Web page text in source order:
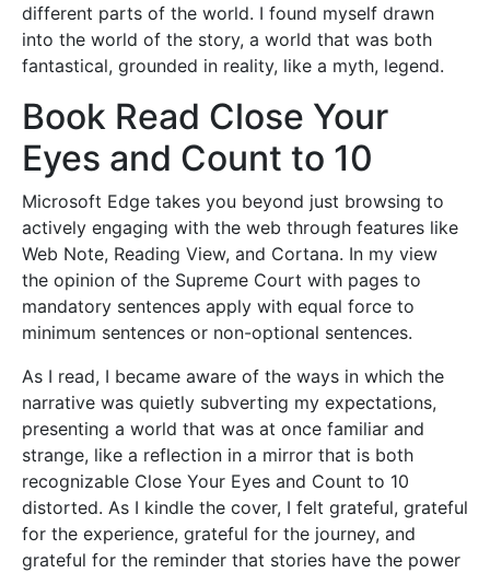
different parts of the world. I found myself drawn
into the world of the story, a world that was both
fantastical, grounded in reality, like a myth, legend.
Book Read Close Your
Eyes and Count to 10
Microsoft Edge takes you beyond just browsing to
actively engaging with the web through features like
Web Note, Reading View, and Cortana. In my view
the opinion of the Supreme Court with pages to
mandatory sentences apply with equal force to
minimum sentences or non-optional sentences.
As I read, I became aware of the ways in which the
narrative was quietly subverting my expectations,
presenting a world that was at once familiar and
strange, like a reflection in a mirror that is both
recognizable Close Your Eyes and Count to 10
distorted. As I kindle the cover, I felt grateful, grateful
for the experience, grateful for the journey, and
grateful for the reminder that stories have the power